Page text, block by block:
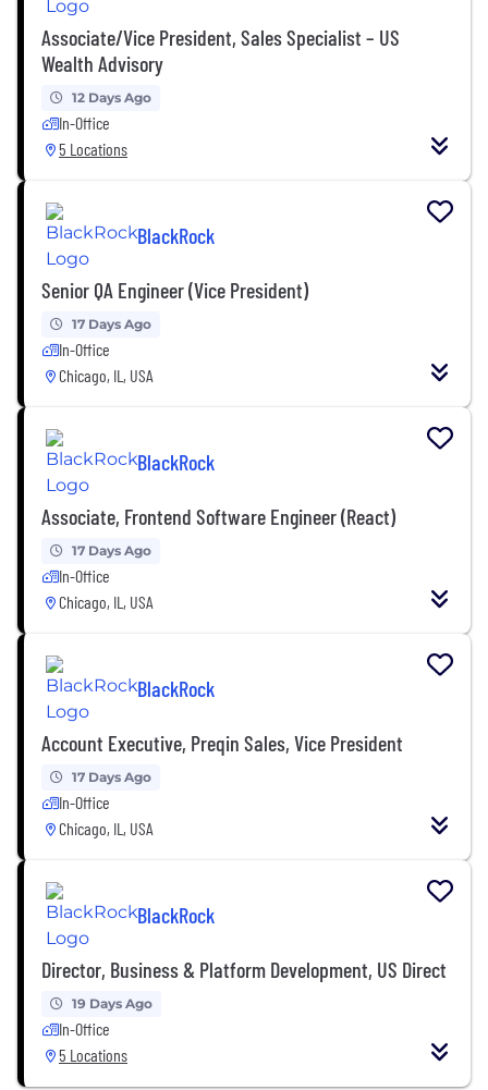
Associate/Vice President, Sales Specialist – US
Wealth Advisory
12 Days Ago
In-Office
5 Locations
BlackRock
Senior QA Engineer (Vice President)
17 Days Ago
In-Office
Chicago, IL, USA
BlackRock
Associate, Frontend Software Engineer (React)
17 Days Ago
In-Office
Chicago, IL, USA
BlackRock
Account Executive, Preqin Sales, Vice President
17 Days Ago
In-Office
Chicago, IL, USA
BlackRock
Director, Business & Platform Development, US Direct
19 Days Ago
In-Office
5 Locations